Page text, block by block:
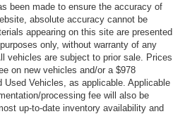
been made to ensure the accuracy of
absolute accuracy cannot be
appearing on this site are presented
only, without warranty of any
vehicles are subject to prior sale. Prices
on new vehicles and/or a $978
Used Vehicles, as applicable. Applicable
processing fee will also be
up-to-date inventory availability and